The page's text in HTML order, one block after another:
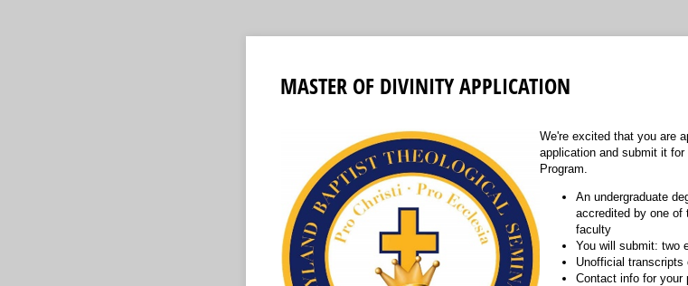
MASTER OF DIVINITY APPLICATION
We're excited that you are
application and submit it
Program.
An undergraduate
accredited by one of
faculty
You will submit: two
Unofficial transcripts
Contact info for your